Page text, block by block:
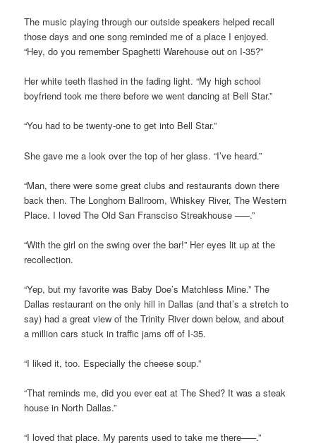
The music playing through our outside speakers helped recall
those days and one song reminded me of a place I enjoyed.
“Hey, do you remember Spaghetti Warehouse out on I-35?”
Her white teeth flashed in the fading light. “My high school
boyfriend took me there before we went dancing at Bell Star.”
“You had to be twenty-one to get into Bell Star.”
She gave me a look over the top of her glass. “I’ve heard.”
“Man, there were some great clubs and restaurants down there
back then. The Longhorn Ballroom, Whiskey River, The Western
Place. I loved The Old San Fransciso Streakhouse –––.”
“With the girl on the swing over the bar!” Her eyes lit up at the
recollection.
“Yep, but my favorite was Baby Doe’s Matchless Mine.” The
Dallas restaurant on the only hill in Dallas (and that’s a stretch to
say) had a great view of the Trinity River down below, and about
a million cars stuck in traffic jams off of I-35.
“I liked it, too. Especially the cheese soup.”
“That reminds me, did you ever eat at The Shed? It was a steak
house in North Dallas.”
“I loved that place. My parents used to take me there–––.”